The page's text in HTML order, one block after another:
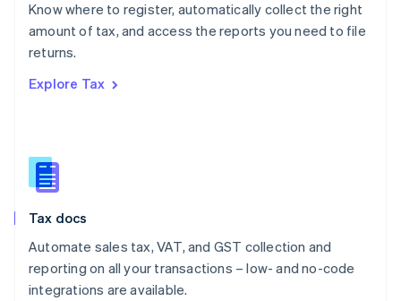
Know where to register, automatically collect the right
amount of tax, and access the reports you need to file
returns.
Explore Tax
Tax docs
Automate sales tax, VAT, and GST collection and
reporting on all your transactions – low- and no-code
integrations are available.
Poland
English
Portugal
Romania
Slovakia
English
English
Spain
Sweden
SvenskaEnglish